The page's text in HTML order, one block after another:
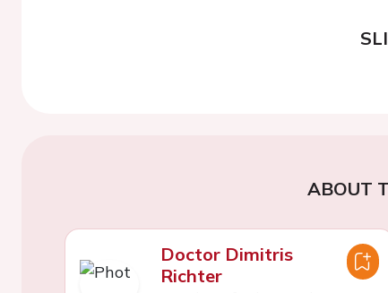
ABOUT
Doctor Dimitris
Richter